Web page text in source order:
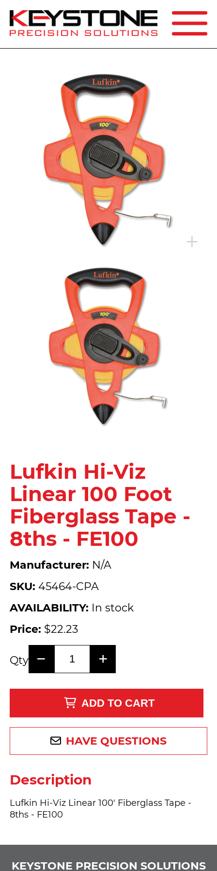
SEARCH
Lufkin Hi-Viz
Linear 100 Foot
Fiberglass Tape -
8ths - FE100
Manufacturer: N/A
SKU: 45464-CPA
AVAILABILITY: In stock
Price: $22.23
Qty
ADD TO CART
HAVE QUESTIONS
Description
Lufkin Hi-Viz Linear 100' Fiberglass Tape -
8ths - FE100
KEYSTONE PRECISION SOLUTIONS